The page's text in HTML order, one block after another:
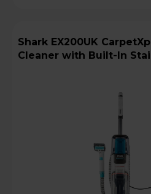
Shark EX200UK CarpetXpert Deep Carpet
Cleaner with Built-In